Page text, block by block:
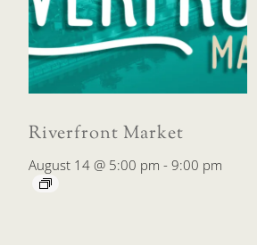
Riverfront Market
August 14 @ 5:00 pm - 9:00 pm